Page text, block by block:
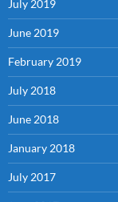
July 2019
June 2019
February 2019
July 2018
June 2018
January 2018
July 2017